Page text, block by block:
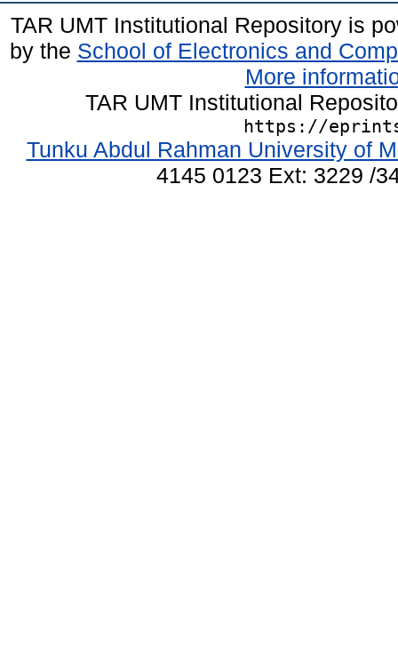
TAR UMT Institutional Repository is
by the School of Electronics and
More
TAR UMT Institutional
https://
Tunku Abdul Rahman University of
4145 0123 Ext: 3229 /